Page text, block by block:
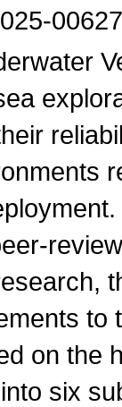
to
on the
six